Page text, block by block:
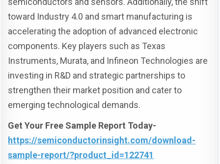
toward Industry 4.0 and smart manufacturing is
accelerating the adoption of advanced electronic
components. Key players such as Texas
Instruments, Murata, and Infineon Technologies are
investing in R&D and strategic partnerships to
strengthen their market position and cater to
emerging technological demands.
Get Your Free Sample Report Today-
https://semiconductorinsight.com/download-
sample-report/?product_id=122741